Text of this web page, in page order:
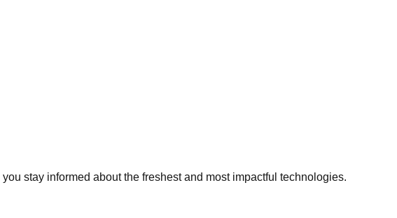
stay informed about the freshest and most impactful technologies.